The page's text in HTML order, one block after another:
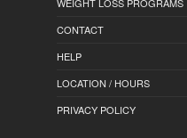
WEIGHT LOSS PROGRAMS
CONTACT
HELP
LOCATION / HOURS
PRIVACY POLICY